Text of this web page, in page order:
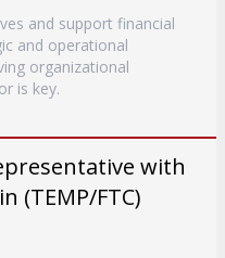
and support financial
and operational
organizational
is key.
with
(TEMP/FTC)